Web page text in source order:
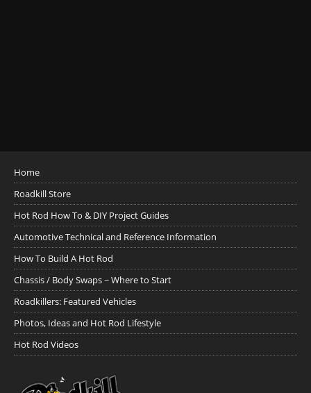
Home
Roadkill Store
Hot Rod How To & DIY Project Guides
Automotive Technical and Reference Information
How To Build A Hot Rod
Chassis / Body Swaps ~ Where to Start
Roadkillers: Featured Vehicles
Photos, Ideas and Hot Rod Lifestyle
Hot Rod Videos